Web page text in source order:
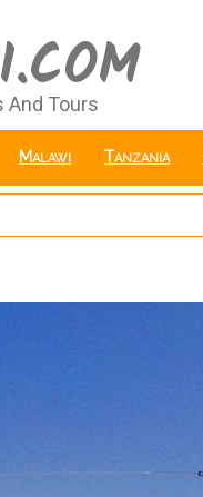
And Tours
Malawi Tanzania